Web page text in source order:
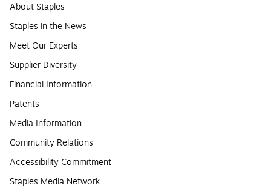
About Staples
Staples in the News
Meet Our Experts
Supplier Diversity
Financial Information
Patents
Media Information
Community Relations
Accessibility Commitment
Staples Media Network